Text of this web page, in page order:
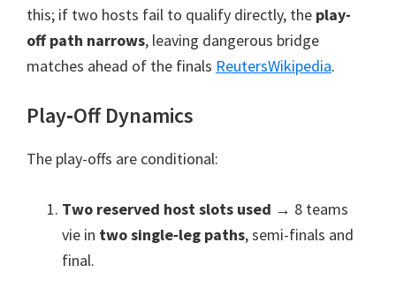
this; if two hosts fail to qualify directly, the play-
off path narrows, leaving dangerous bridge
matches ahead of the finals ReutersWikipedia.
Play‑Off Dynamics
The play-offs are conditional:
Two reserved host slots used → 8 teams
vie in two single‑leg paths,semi-finals and
final.